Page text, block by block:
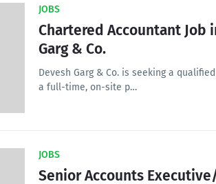
JOBS
Chartered Accountant Job
Garg & Co.
Devesh Garg & Co. is seeking a
a full-time, on-site p…
JOBS
Senior Accounts